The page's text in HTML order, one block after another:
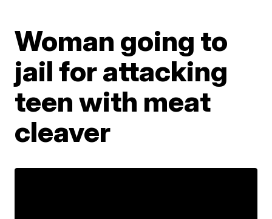
Woman going to
jail for attacking
teen with meat
cleaver